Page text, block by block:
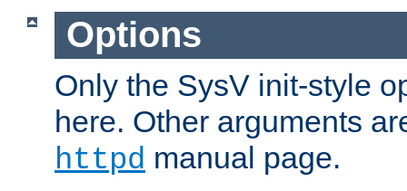
Options
Only the SysV init-style
here. Other arguments
httpd manual page.